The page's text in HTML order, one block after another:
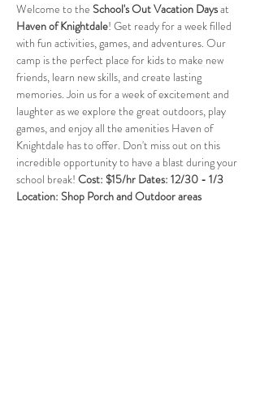
Welcome to the School's Out Vacation Days at
Haven of Knightdale! Get ready for a week filled
with fun activities, games, and adventures. Our
camp is the perfect place for kids to make new
friends, learn new skills, and create lasting
memories. Join us for a week of excitement and
laughter as we explore the great outdoors, play
games, and enjoy all the amenities Haven of
Knightdale has to offer. Don't miss out on this
incredible opportunity to have a blast during your
school break! Cost: $15/hr Dates: 12/30 - 1/3
Location: Shop Porch and Outdoor areas